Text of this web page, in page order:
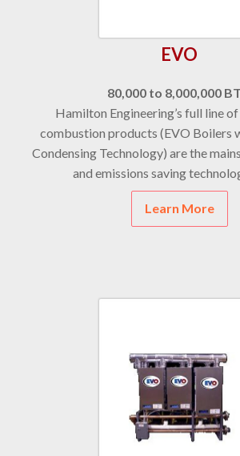
EVO
80,000 to 8,000,000
Hamilton Engineering’s full line
combustion products (EVO Boilers
Condensing Technology) are the
and emissions saving
Learn More